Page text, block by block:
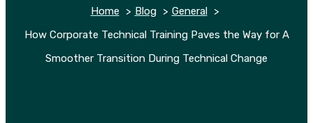
Home Blog
General
How Corporate Technical Training Paves the Way for A
Smoother Transition During Technical Change